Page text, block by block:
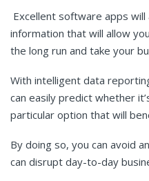
Excellent software apps
information that will allow
the long run and take your
With intelligent data
can easily predict whether
particular option that will
By doing so, you can avoid
can disrupt day-to-day